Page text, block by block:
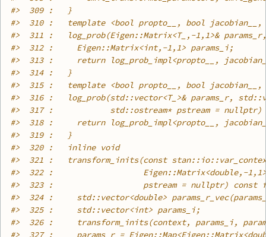
#>
  309 :   }
#>
310 :   template <bool propto__, bool
#>
311 :   log_prob(Eigen::Matrix<T_,-1,1>&
#>
  312 :     Eigen::Matrix<int,-1,1> params_i;
#>
313 :     return log_prob_impl<propto__,
#>
  314 :   }
#>
315 :   template <bool propto__, bool
#>
316 :   log_prob(std::vector<T_>& params_r,
#>
317 :            std::ostream* pstream = nullptr)
#>
318 :     return log_prob_impl<propto__,
#>
  319 :   }
#>
  320 :   inline void
#>
321 :   transform_inits(const
#>
322 :                   Eigen::Matrix<double,-
#>
323 :                   pstream = nullptr) const
#>
324 :     std::vector<double>
#>
  325 :     std::vector<int> params_i;
#>
326 :     transform_inits(context, params_i,
#>
327 :     params_r =